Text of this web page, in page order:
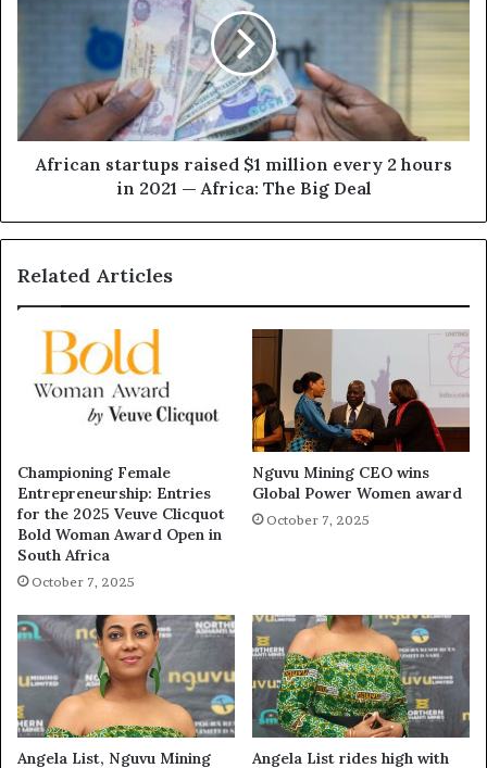
African startups raised $1 million every 2 hours
in 2021 — Africa: The Big Deal
Related Articles
Championing Female
Entrepreneurship: Entries
for the 2025 Veuve Clicquot
Bold Woman Award Open in
South Africa
October 7, 2025
Nguvu Mining CEO wins
Global Power Women award
October 7, 2025
Angela List, Nguvu Mining Angela List rides high with